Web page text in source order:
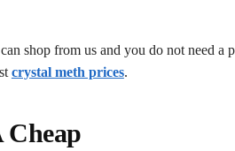
shop from us and you do not need a
crystal meth prices.